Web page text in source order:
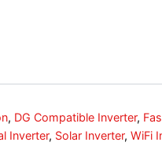
, DG Compatible Inverter,
Inverter, Solar Inverter, WiFi